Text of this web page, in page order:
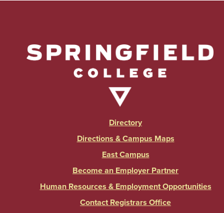
Directory
Directions & Campus Maps
East Campus
Become an Employer Partner
Human Resources & Employment Opportunities
Contact Registrars Office